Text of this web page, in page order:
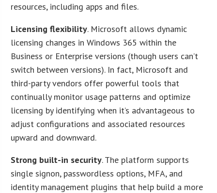
resources, including apps and files.
Licensing flexibility. Microsoft allows dynamic
licensing changes in Windows 365 within the
Business or Enterprise versions (though users can’t
switch between versions). In fact, Microsoft and
third-party vendors offer powerful tools that
continually monitor usage patterns and optimize
licensing by identifying when it’s advantageous to
adjust configurations and associated resources
upward and downward.
Strong built-in security. The platform supports
single signon, passwordless options, MFA, and
identity management plugins that help build a more